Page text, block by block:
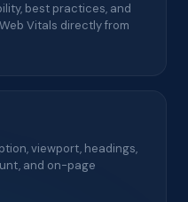
best practices, and
Vitals directly from
viewport, headings,
and on-page